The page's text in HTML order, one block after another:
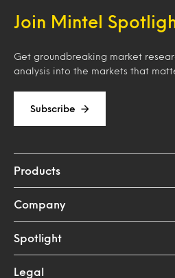
Join Mintel
Get groundbreaking market
analysis into the markets that
Subscribe
Products
Company
Spotlight
Legal